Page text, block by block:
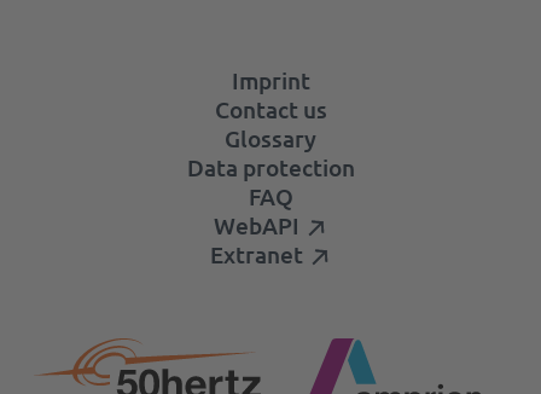
Imprint
Contact us
Glossary
Data protection
FAQ
WebAPI
Extranet